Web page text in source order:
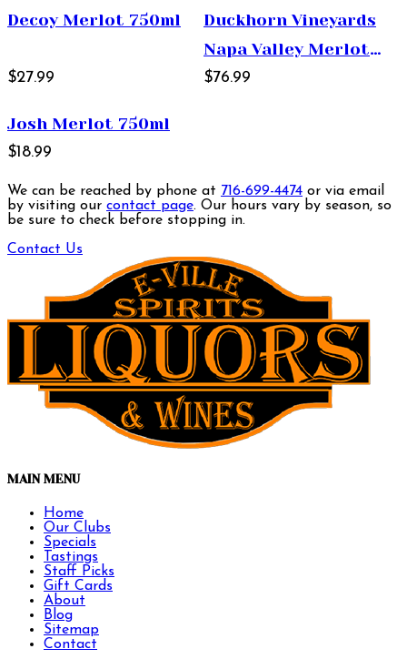
Decoy Merlot 750ml
$27.99
Duckhorn Vineyards
Napa Valley Merlot
750ml
$76.99
Josh Merlot 750ml
$18.99
We can be reached by phone at 716-699-4474 or via email
by visiting our contact page. Our hours vary by season, so
be sure to check before stopping in.
Contact Us
MAIN MENU
Home
Our Clubs
Specials
Tastings
Staff Picks
Gift Cards
About
Blog
Sitemap
Contact